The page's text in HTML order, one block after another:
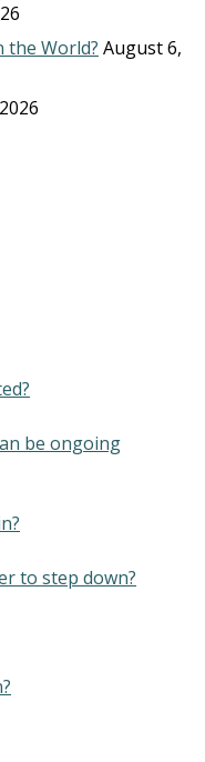
the World? August 6,
be ongoing
to step down?